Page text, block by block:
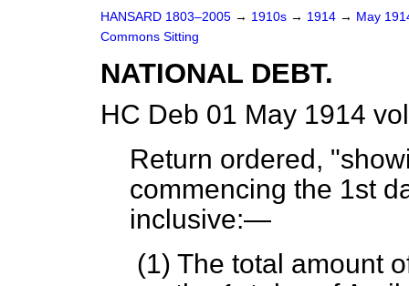
HANSARD 1803–2005 → 1910s → 1914 → May
Commons Sitting
NATIONAL DEBT.
HC Deb 01 May 1914
Return ordered,
commencing the 1st
inclusive:—
(1) The total amount